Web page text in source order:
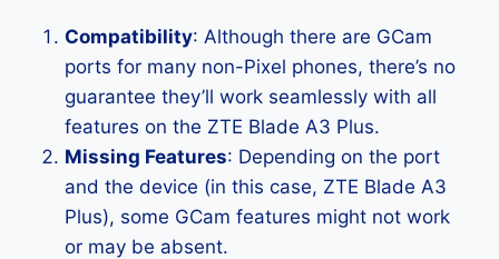
Compatibility: Although there are GCam
ports for many non-Pixel phones, there’s no
guarantee they’ll work seamlessly with all
features on the ZTE Blade A3 Plus.
Missing Features: Depending on the port
and the device (in this case, ZTE Blade A3
Plus), some GCam features might not work
or may be absent.